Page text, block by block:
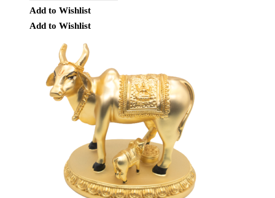
Add to Wishlist
Add to Wishlist